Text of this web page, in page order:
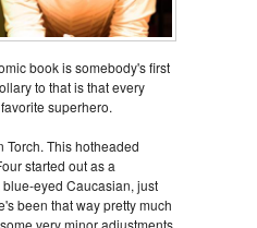
book is somebody's first
to that is that every
superhero.
Torch. This hotheaded
started out as a
eyed Caucasian, just
been that way pretty much
very minor adjustments